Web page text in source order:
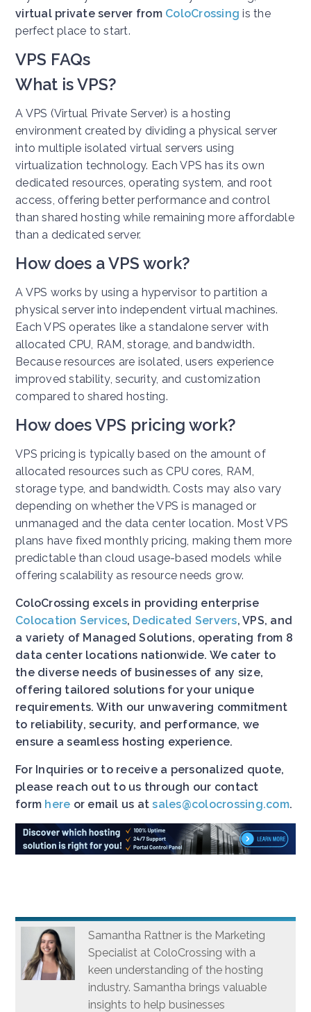
virtual private server from ColoCrossing is the
perfect place to start.
VPS FAQs
What is VPS?
A VPS (Virtual Private Server) is a hosting
environment created by dividing a physical server
into multiple isolated virtual servers using
virtualization technology. Each VPS has its own
dedicated resources, operating system, and root
access, offering better performance and control
than shared hosting while remaining more affordable
than a dedicated server.
How does a VPS work?
A VPS works by using a hypervisor to partition a
physical server into independent virtual machines.
Each VPS operates like a standalone server with
allocated CPU, RAM, storage, and bandwidth.
Because resources are isolated, users experience
improved stability, security, and customization
compared to shared hosting.
How does VPS pricing work?
VPS pricing is typically based on the amount of
allocated resources such as CPU cores, RAM,
storage type, and bandwidth. Costs may also vary
depending on whether the VPS is managed or
unmanaged and the data center location. Most VPS
plans have fixed monthly pricing, making them more
predictable than cloud usage-based models while
offering scalability as resource needs grow.
ColoCrossing excels in providing enterprise
Colocation Services, Dedicated Servers, VPS, and
a variety of Managed Solutions, operating from 8
data center locations nationwide. We cater to
the diverse needs of businesses of any size,
offering tailored solutions for your unique
requirements. With our unwavering commitment
to reliability, security, and performance, we
ensure a seamless hosting experience.
For Inquiries or to receive a personalized quote,
please reach out to us through our contact
form here or email us atsales@colocrossing.com.
Samantha Rattner is the Marketing
Specialist at ColoCrossing with a
keen understanding of the hosting
industry. Samantha brings valuable
insights to help businesses